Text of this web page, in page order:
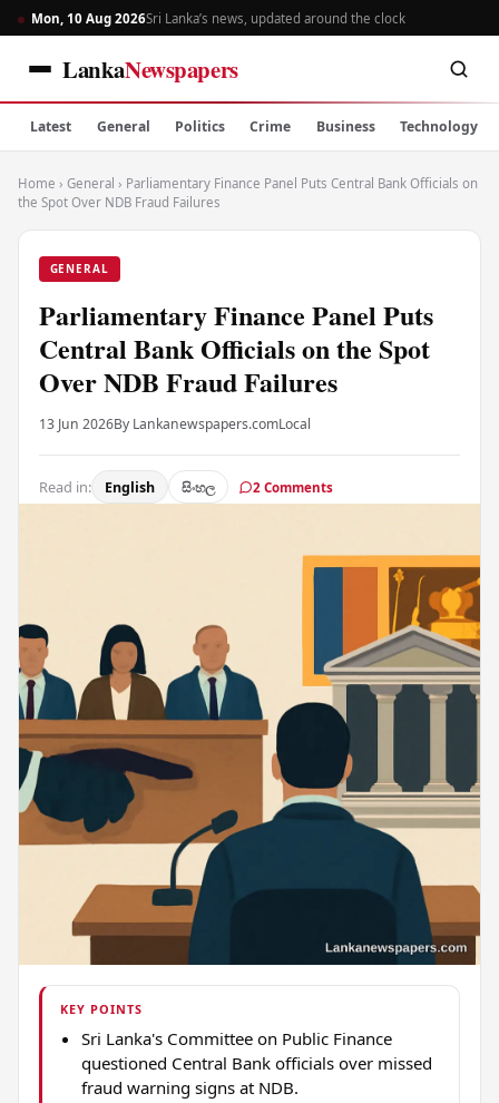
Mon, 10 Aug 2026Sri Lanka’s news, updated around the clock
LankaNewspapers
Latest General Politics Crime Business Technology
Home › General › Parliamentary Finance Panel Puts Central Bank Officials on
the Spot Over NDB Fraud Failures
GENERAL
Parliamentary Finance Panel Puts
Central Bank Officials on the Spot
Over NDB Fraud Failures
13 Jun 2026By Lankanewspapers.comLocal
Read in: English සිංහල 2 Comments
KEY POINTS
Sri Lanka's Committee on Public Finance
questioned Central Bank officials over missed
fraud warning signs at NDB.